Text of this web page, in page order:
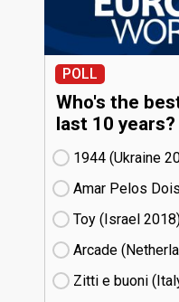
POLL
Who's the
last 10 years?
1944 (Ukraine
Amar Pelos
Toy (Israel
Arcade
Zitti e buoni​